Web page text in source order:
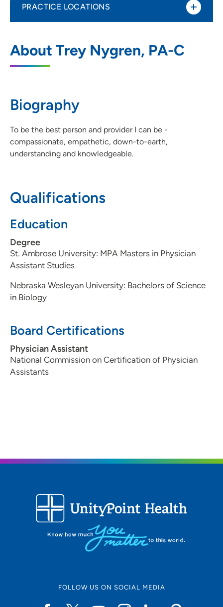
About Trey Nygren, PA-C
Biography
To be the best person and provider I can be -
compassionate, empathetic, down-to-earth,
understanding and knowledgeable.
Qualifications
Education
Degree
St. Ambrose University: MPA Masters in Physician
Assistant Studies
Nebraska Wesleyan University: Bachelors of Science
in Biology
Board Certifications
Physician Assistant
National Commission on Certification of Physician
Assistants
PRACTICE LOCATIONS
SouthPark Pointe
3904 16th Street, Moline, IL 61265
309-797-9120
FOLLOW US ON SOCIAL MEDIA